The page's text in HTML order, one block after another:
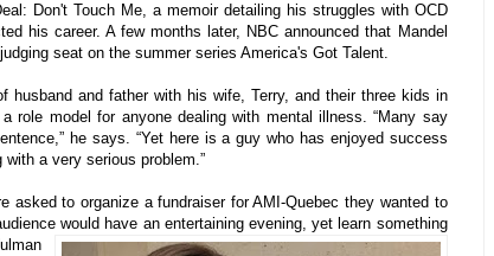
Don't Touch Me, a memoir detailing his struggles with OCD
his career. A few months later, NBC announced that Mandel
seat on the summer series America's Got Talent.
husband and father with his wife, Terry, and their three kids in
role model for anyone dealing with mental illness. “Many say
he says. “Yet here is a guy who has enjoyed success
a very serious problem.”
asked to organize a fundraiser for AMI-Quebec they wanted to
would have an entertaining evening, yet learn something